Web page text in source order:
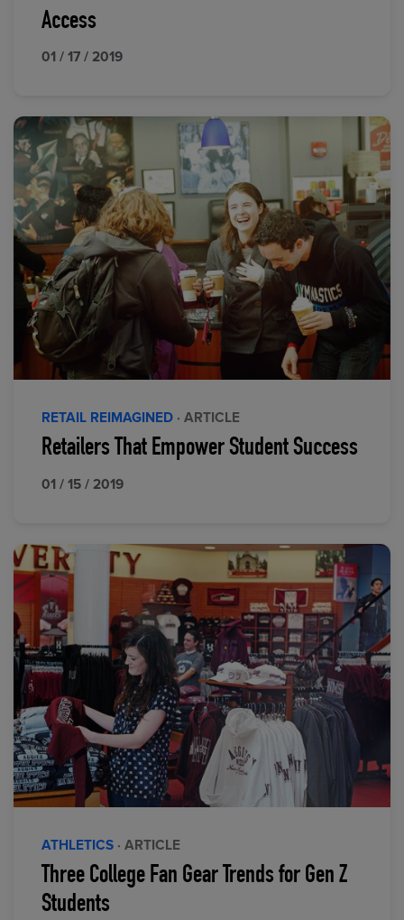
Access
01 / 17 / 2019
RETAIL REIMAGINED · ARTICLE
Retailers That Empower Student Success
01 / 15 / 2019
ATHLETICS · ARTICLE
Three College Fan Gear Trends for Gen Z
Students